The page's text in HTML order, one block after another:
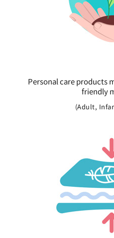
Personal care products
friendly
(Adult,